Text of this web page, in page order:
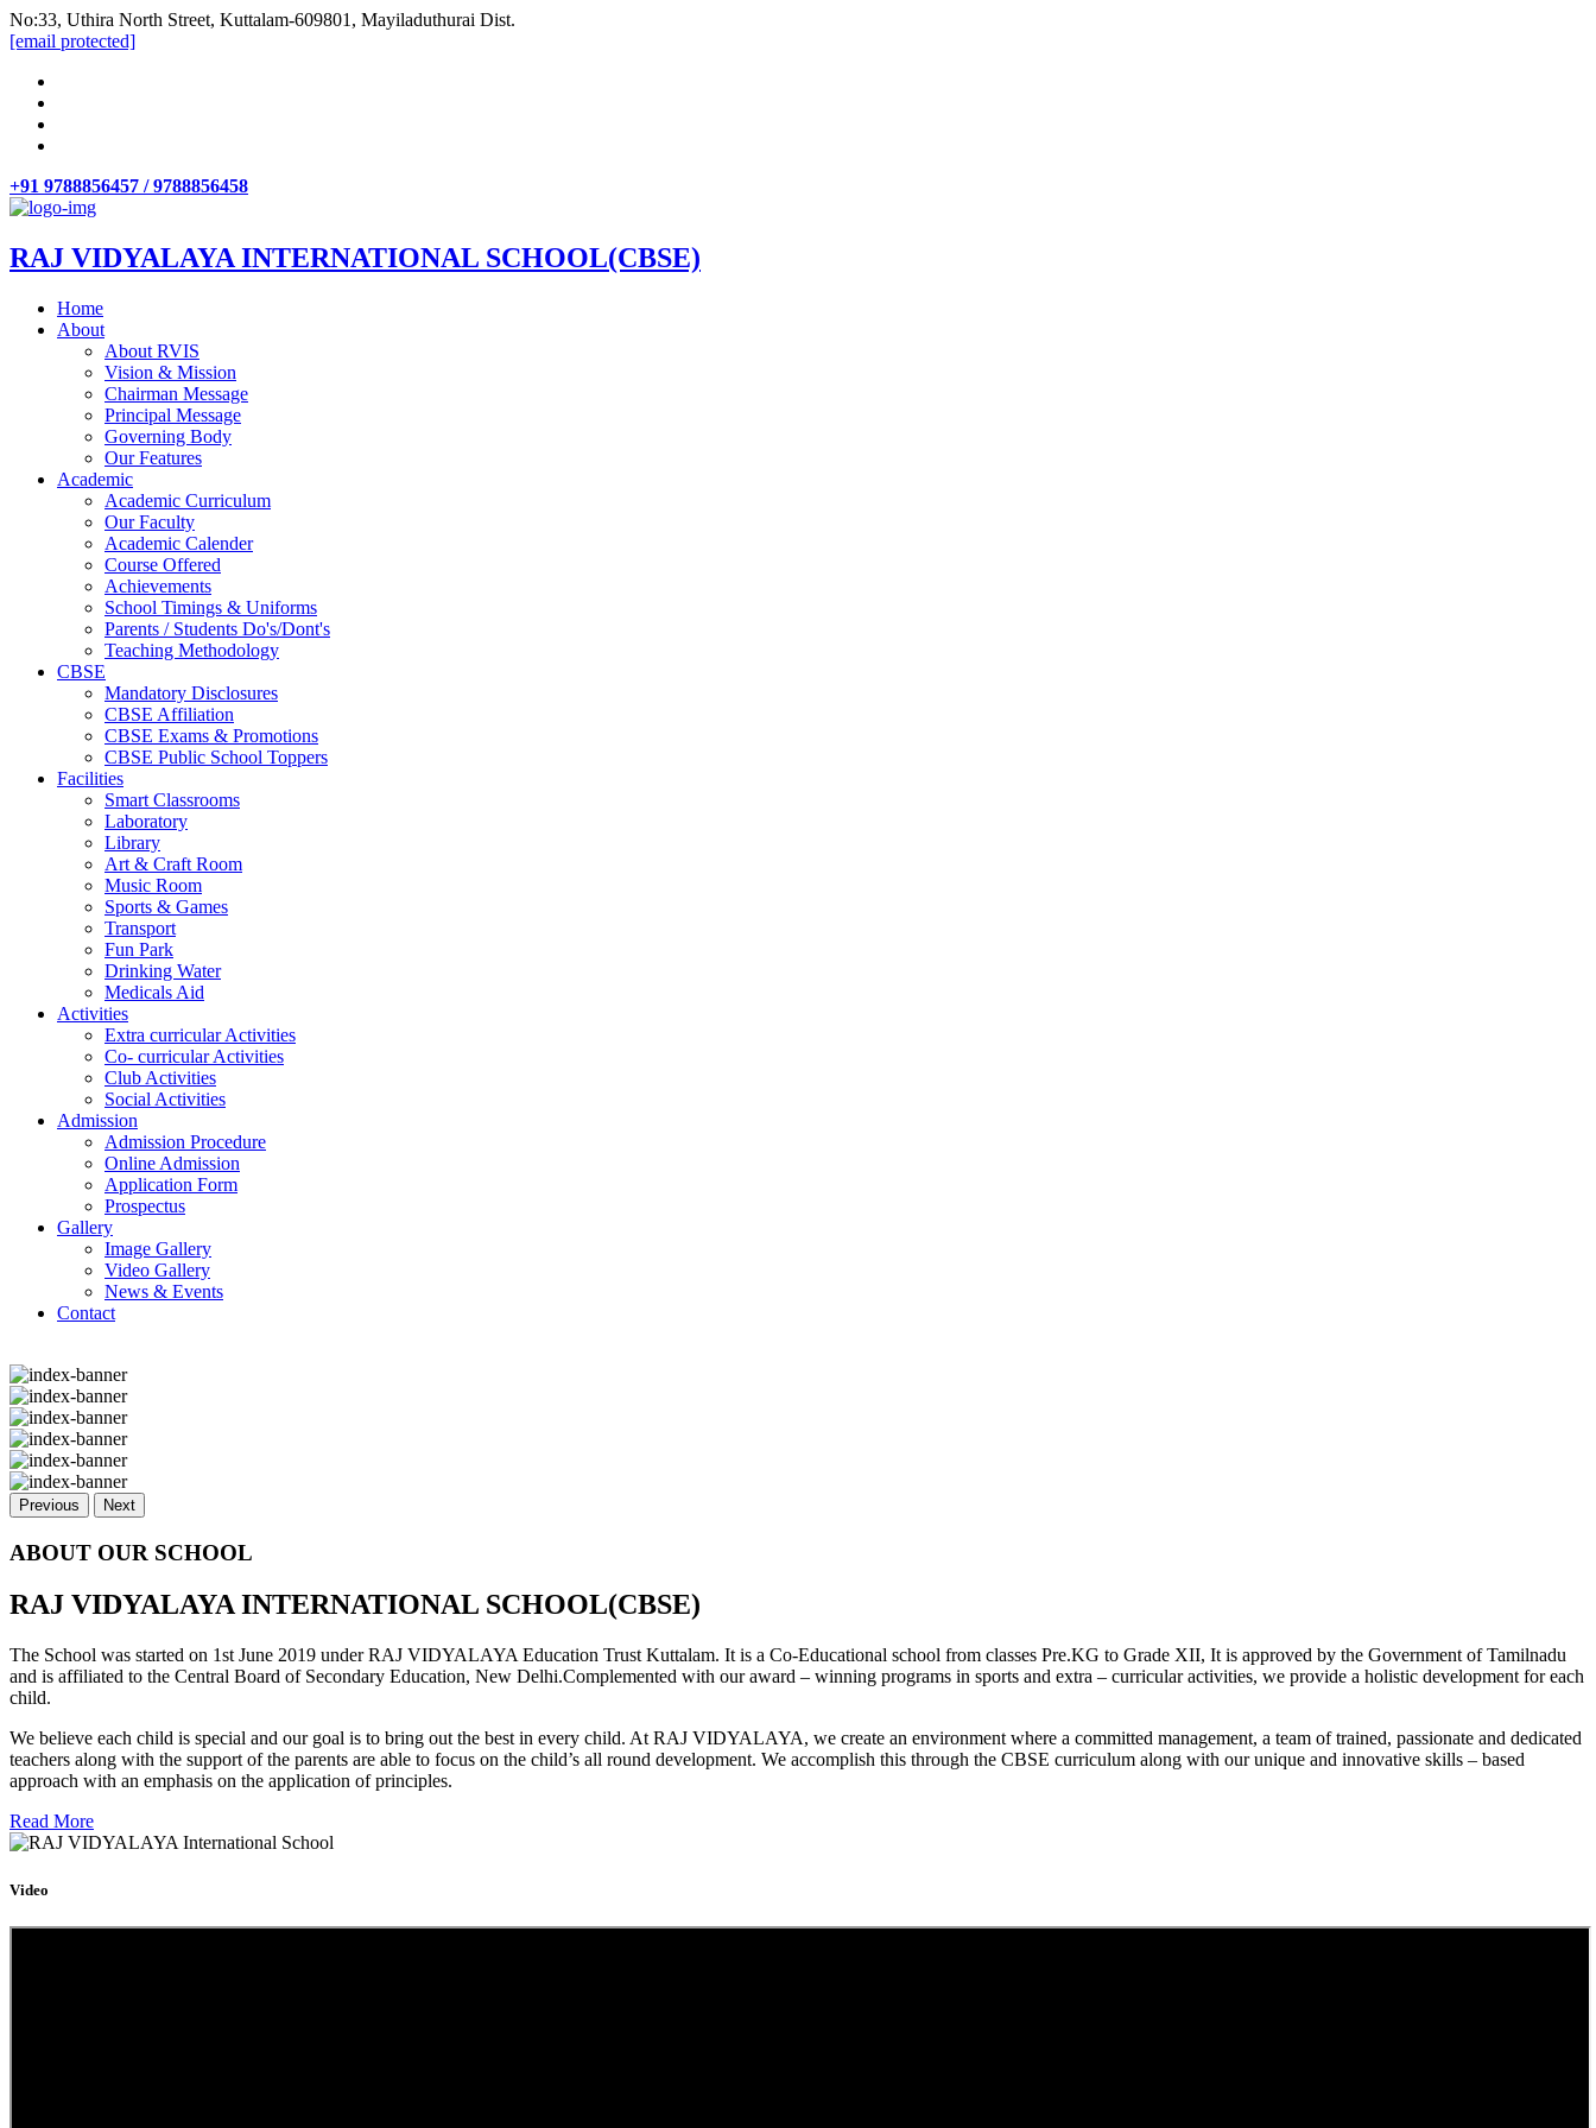
No:33, Uthira North Street, Kuttalam-609801, Mayiladuthurai Dist.
[email protected]
+91 9788856457 / 9788856458
RAJ VIDYALAYA INTERNATIONAL SCHOOL(CBSE)
Home
About
About RVIS
Vision & Mission
Chairman Message
Principal Message
Governing Body
Our Features
Academic
Academic Curriculum
Our Faculty
Academic Calender
Course Offered
Achievements
School Timings & Uniforms
Parents / Students Do's/Dont's
Teaching Methodology
CBSE
Mandatory Disclosures
CBSE Affiliation
CBSE Exams & Promotions
CBSE Public School Toppers
Facilities
Smart Classrooms
Laboratory
Library
Art & Craft Room
Music Room
Sports & Games
Transport
Fun Park
Drinking Water
Medicals Aid
Activities
Extra curricular Activities
Co- curricular Activities
Club Activities
Social Activities
Admission
Admission Procedure
Online Admission
Application Form
Prospectus
Gallery
Image Gallery
Video Gallery
News & Events
Contact
Previous Next
ABOUT OUR SCHOOL
RAJ VIDYALAYA INTERNATIONAL SCHOOL(CBSE)
The School was started on 1st June 2019 under RAJ VIDYALAYA Education Trust Kuttalam. It is a Co-Educational school from classes Pre.KG to Grade XII, It is approved by the Government of Tamilnadu
and is affiliated to the Central Board of Secondary Education, New Delhi.Complemented with our award – winning programs in sports and extra – curricular activities, we provide a holistic development for each
child.
We believe each child is special and our goal is to bring out the best in every child. At RAJ VIDYALAYA, we create an environment where a committed management, a team of trained, passionate and dedicated
teachers along with the support of the parents are able to focus on the child’s all round development. We accomplish this through the CBSE curriculum along with our unique and innovative skills – based
approach with an emphasis on the application of principles.
Read More
Video